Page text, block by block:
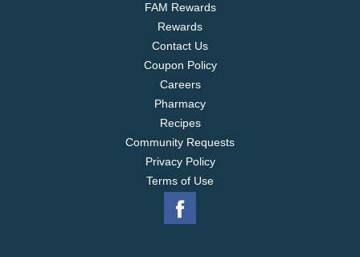
FAM Rewards
Rewards
Contact Us
Coupon Policy
Careers
Pharmacy
Recipes
Community Requests
Privacy Policy
Terms of Use